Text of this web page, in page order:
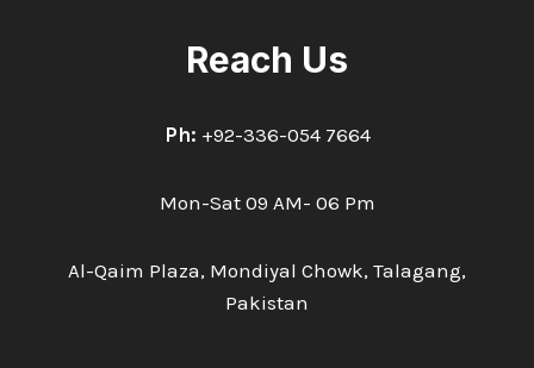
Reach Us
Ph: +92-336-054 7664
Mon-Sat 09 AM- 06 Pm
Al-Qaim Plaza, Mondiyal Chowk, Talagang,
Pakistan